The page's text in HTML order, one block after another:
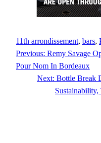
11th arrondissement, bars,
Previous: Remy Savage
Pour Nom In Bordeaux
Next: Bottle Break